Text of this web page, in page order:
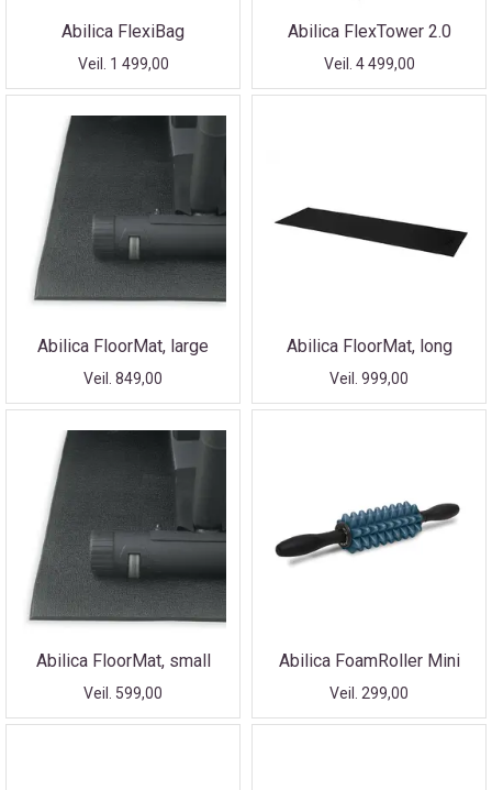
Abilica FlexiBag
Veil. 1 499,00
Abilica FlexTower 2.0
Veil. 4 499,00
Abilica FloorMat, large
Veil. 849,00
Abilica FloorMat, long
Veil. 999,00
Abilica FloorMat, small
Veil. 599,00
Abilica FoamRoller Mini
Veil. 299,00